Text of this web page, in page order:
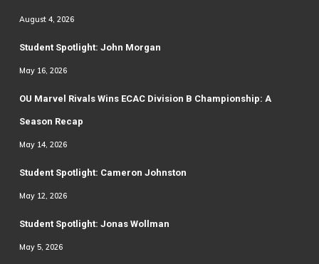
August 4, 2026
Student Spotlight: John Morgan
May 16, 2026
OU Marvel Rivals Wins ECAC Division B Championship: A
Season Recap
May 14, 2026
Student Spotlight: Cameron Johnston
May 12, 2026
Student Spotlight: Jonas Wollman
May 5, 2026